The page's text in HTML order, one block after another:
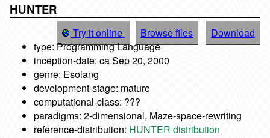
HUNTER
Try it online Browse files
Download
type: Programming Language
inception-date: ca Sep 20, 2000
genre: Esolang
development-stage: mature
computational-class: ???
paradigms: 2-dimensional, Maze-space-rewriting
reference-distribution: HUNTER distribution